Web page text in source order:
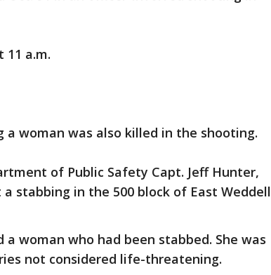
11 a.m.
a woman was also killed in the shooting.
of Public Safety Capt. Jeff Hunter,
stabbing in the 500 block of East Weddell
woman who had been stabbed. She was
not considered life-threatening.